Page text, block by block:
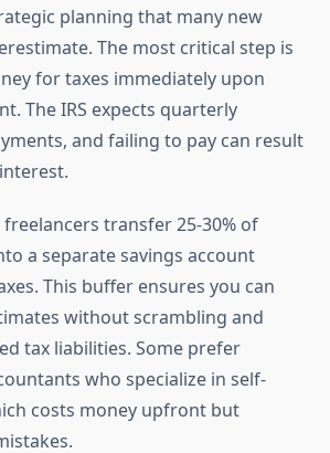
planning that many new
The most critical step is
for taxes immediately upon
The IRS expects quarterly
and failing to pay can result
transfer 25-30% of
a separate savings account
This buffer ensures you can
without scrambling and
tax liabilities. Some prefer
who specialize in self-
costs money upfront but